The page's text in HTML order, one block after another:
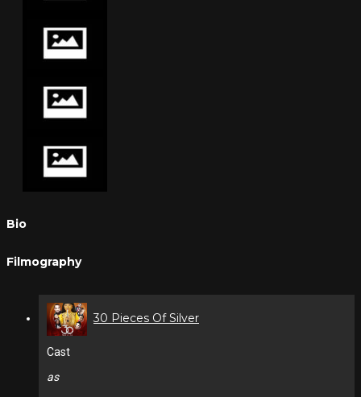
Bio
Filmography
30 Pieces Of Silver
Cast
as